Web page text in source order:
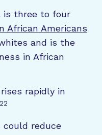
is three to four
African Americans
and is the
in African
rapidly in
22
could reduce